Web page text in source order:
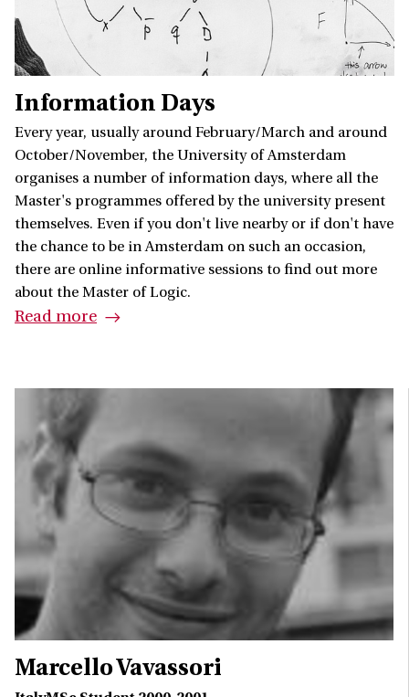
Information Days
Every year, usually around February/March and around
October/November, the University of Amsterdam
organises a number of information days, where all the
Master's programmes offered by the university present
themselves. Even if you don't live nearby or if don't have
the chance to be in Amsterdam on such an occasion,
there are online informative sessions to find out more
about the Master of Logic.
Read more
Marcello Vavassori